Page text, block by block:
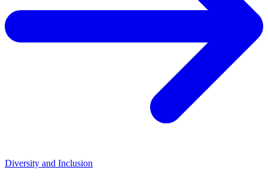
Diversity and Inclusion